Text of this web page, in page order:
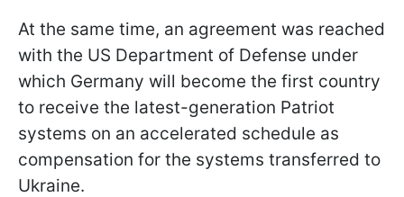
At the same time, an agreement was reached
with the US Department of Defense under
which Germany will become the first country
to receive the latest-generation Patriot
systems on an accelerated schedule as
compensation for the systems transferred to
Ukraine.